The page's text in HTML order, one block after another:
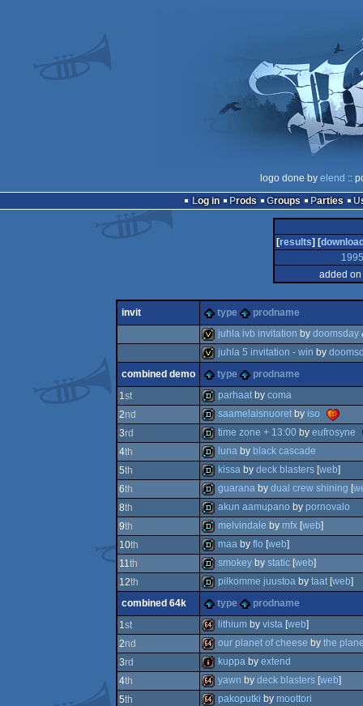
logo done by elend ::
Log in
Prods Groups Parties
[results] [
1995
added
invit type prodname
invitation
juhla ivb invitation by doomsday
invitation
juhla 5 invitation - win by
combined demo
type
prodname
1st
demo
parhaatby coma
2nd
demo
saamelaisnuoretby iso
3rd
demo
time zone + 13:00 by eufrosyne
4th
demo
lunaby black cascade
5th
demo
kissaby deck blasters[web]
6th
demo
guaranaby dual crew shining [
8th
demo
akun aamupano by pornovalo
9th
demo
melvindale by mfx[web]
10th
demo
maaby flo [web]
11th
demo
smokeyby static[web]
12th
demo
pilkomme juustoaby taat[web]
combined 64k
type
prodname
1st
64k
lithiumby vista[web]
2nd
64k
our planet of cheese by the
3rd
intro
kuppaby extend
4th yawn by deck blasters[web]
5th pakoputki by moottori